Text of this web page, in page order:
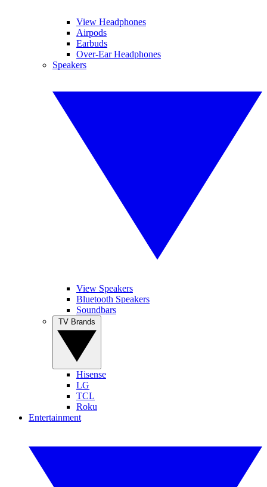
View Headphones
Airpods
Earbuds
Over-Ear Headphones
Speakers
View Speakers
Bluetooth Speakers
Soundbars
Hisense
LG
TCL
Roku
Entertainment